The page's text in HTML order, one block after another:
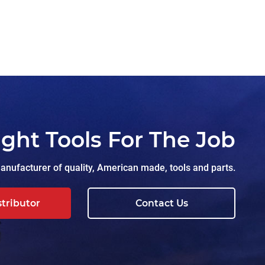
Tools For The Job
of quality, American made, tools and parts.
Contact Us